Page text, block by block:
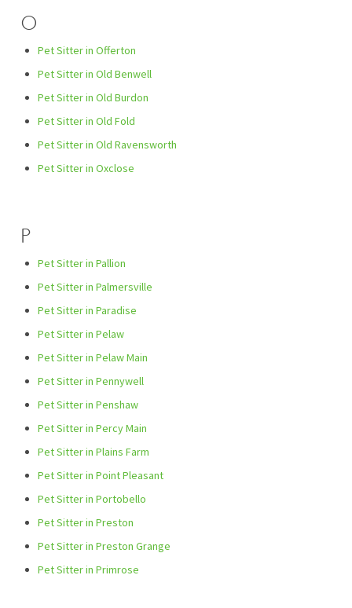
O
Pet Sitter in Offerton
Pet Sitter in Old Benwell
Pet Sitter in Old Burdon
Pet Sitter in Old Fold
Pet Sitter in Old Ravensworth
Pet Sitter in Oxclose
P
Pet Sitter in Pallion
Pet Sitter in Palmersville
Pet Sitter in Paradise
Pet Sitter in Pelaw
Pet Sitter in Pelaw Main
Pet Sitter in Pennywell
Pet Sitter in Penshaw
Pet Sitter in Percy Main
Pet Sitter in Plains Farm
Pet Sitter in Point Pleasant
Pet Sitter in Portobello
Pet Sitter in Preston
Pet Sitter in Preston Grange
Pet Sitter in Primrose